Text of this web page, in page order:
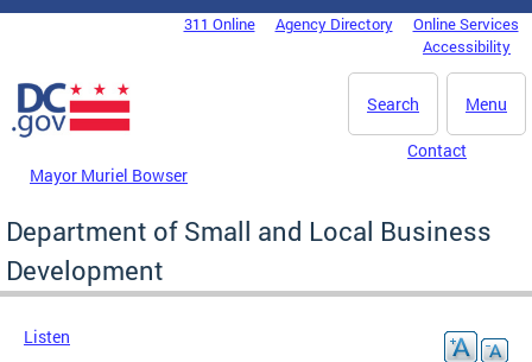
Skip to main content
DC Agency Top Menu311 Online Agency Directory
Online Services
Accessibility
Menu
Search
Mayor Muriel Bowser
Contact
Department of Small and Local Business
Development
Listen